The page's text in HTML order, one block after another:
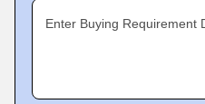
Enter Buying Requirement